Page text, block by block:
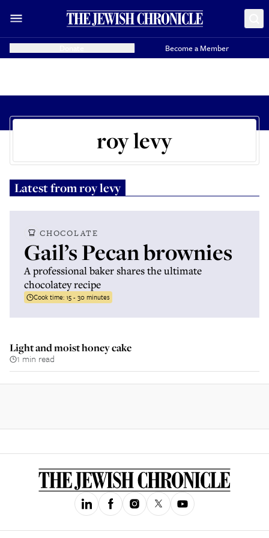
Become a Member
roy levy
Latest fromroy levy
CHOCOLATE
Gail’s Pecan brownies
A professional baker shares the ultimate
chocolatey recipe
Cook time:15 - 30 minutes
Light and moist honey cake
1 min read